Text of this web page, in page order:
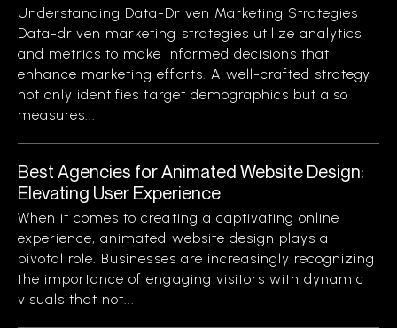
Understanding Data-Driven Marketing Strategies
Data-driven marketing strategies utilize analytics
and metrics to make informed decisions that
enhance marketing efforts. A well-crafted strategy
not only identifies target demographics but also
measures...
Best Agencies for Animated Website Design:
Elevating User Experience
When it comes to creating a captivating online
experience, animated website design plays a
pivotal role. Businesses are increasingly recognizing
the importance of engaging visitors with dynamic
visuals that not...